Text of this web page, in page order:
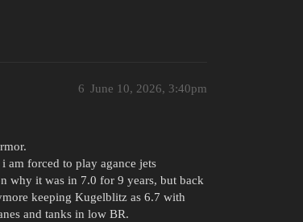
June 10, 2026, 3:40pm
6
forced to play agance jets
why it was in 7.0 for 9 years, but back
keeping Kugelblitz as 6.7 with
and tanks in low BR.